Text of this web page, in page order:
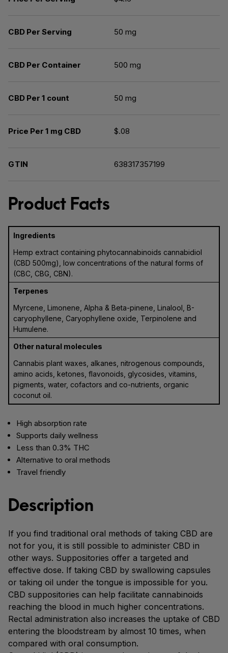
CBD Per Serving 50 mg
CBD Per Container 500 mg
CBD Per 1 count 50 mg
Price Per 1 mg CBD $.08
GTIN 638317357199
Product Facts
Ingredients
Hemp extract containing phytocannabinoids cannabidiol
(CBD 500mg), low concentrations of the natural forms of
(CBC, CBG, CBN).
Terpenes
Myrcene, Limonene, Alpha & Beta-pinene, Linalool, B-
caryophyllene, Caryophyllene oxide, Terpinolene and
Humulene.
Other natural molecules
Cannabis plant waxes, alkanes, nitrogenous compounds,
amino acids, ketones, flavonoids, glycosides, vitamins,
pigments, water, cofactors and co-nutrients, organic
coconut oil.
High absorption rate
Supports daily wellness
Less than 0.3% THC
Alternative to oral methods
Travel friendly
Description
If you find traditional oral methods of taking CBD are
not for you, it is still possible to administer CBD in
other ways. Suppositories offer a targeted and
effective dose. If taking CBD by swallowing capsules
or taking oil under the tongue is impossible for you.
CBD suppositories can help facilitate cannabinoids
reaching the blood in much higher concentrations.
Rectal administration also increases the uptake of CBD
entering the bloodstream by almost 10 times, when
compared with oral consumption.